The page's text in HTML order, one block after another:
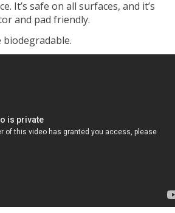
It’s safe on all surfaces, and it’s
and pad friendly.